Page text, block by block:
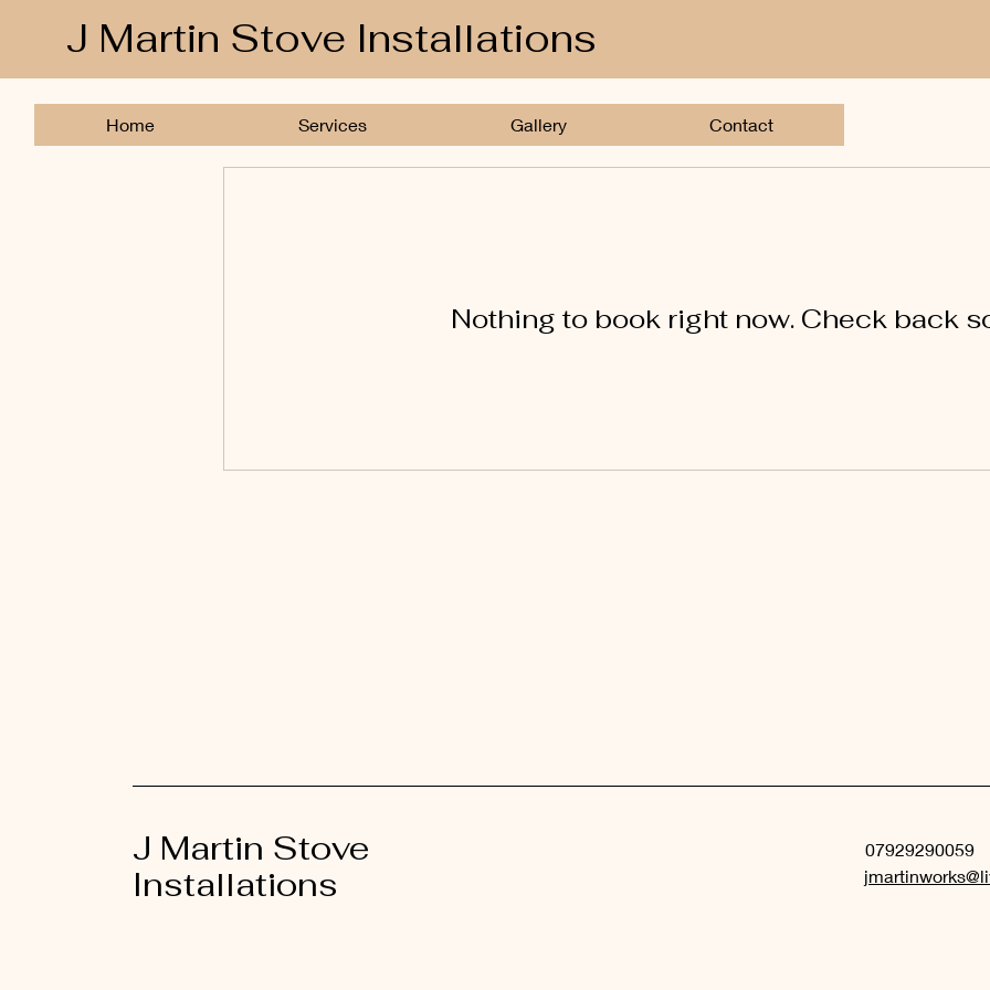
J Martin Stove Installations
Home Services Gallery Contact
Nothing to book right now. Check back
J Martin Stove
Installations
07929290059